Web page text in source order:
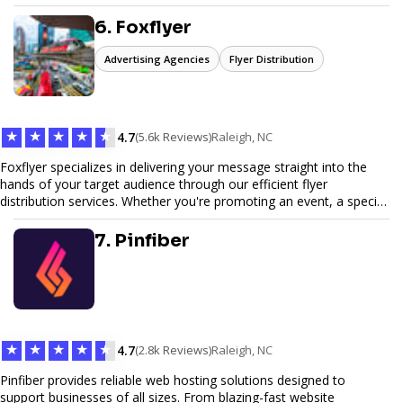
6. Foxflyer
Advertising Agencies Flyer Distribution
★ ★ ★ ★ ★ 4.7(5.6k Reviews)Raleigh, NC
Foxflyer specializes in delivering your message straight into the
hands of your target audience through our efficient flyer
distribution services. Whether you're promoting an event, a special
offer, or seeking to enhance brand visibility, our strategic approach
ensures maximum reach and engagement. We pride ourselves on
local expertise, reliable delivery methods, and a commitment to
delivering measurable results for businesses of all sizes.
7. Pinfiber
★ ★ ★ ★ ★ 4.7(2.8k Reviews)Raleigh, NC
Pinfiber provides reliable web hosting solutions designed to
support businesses of all sizes. From blazing-fast website